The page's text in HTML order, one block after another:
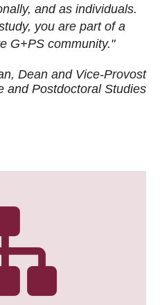
and as individuals.
you are part of a
G+PS community."
Dean and Vice-Provost
and Postdoctoral Studies